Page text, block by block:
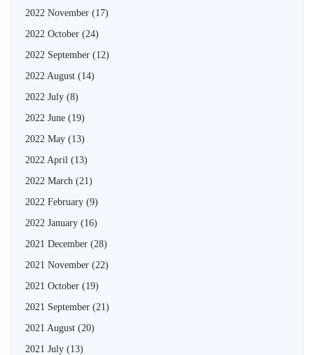
2022 November (17)
2022 October (24)
2022 September (12)
2022 August (14)
2022 July (8)
2022 June (19)
2022 May (13)
2022 April (13)
2022 March (21)
2022 February (9)
2022 January (16)
2021 December (28)
2021 November (22)
2021 October (19)
2021 September (21)
2021 August (20)
2021 July (13)